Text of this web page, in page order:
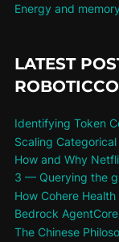
Energy and
LATEST
Identifying Token
Scaling
How and Why
3 — Querying the
How Cohere
Bedrock AgentCore
The Chinese